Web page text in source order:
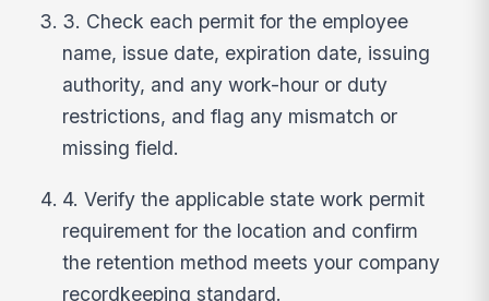
3. Check each permit for the employee
name, issue date, expiration date, issuing
authority, and any work-hour or duty
restrictions, and flag any mismatch or
missing field.
4. Verify the applicable state work permit
requirement for the location and confirm
the retention method meets your company
recordkeeping standard.